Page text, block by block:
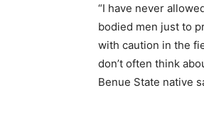
“I have never
bodied men just to
with caution in the
don’t often think
Benue State native